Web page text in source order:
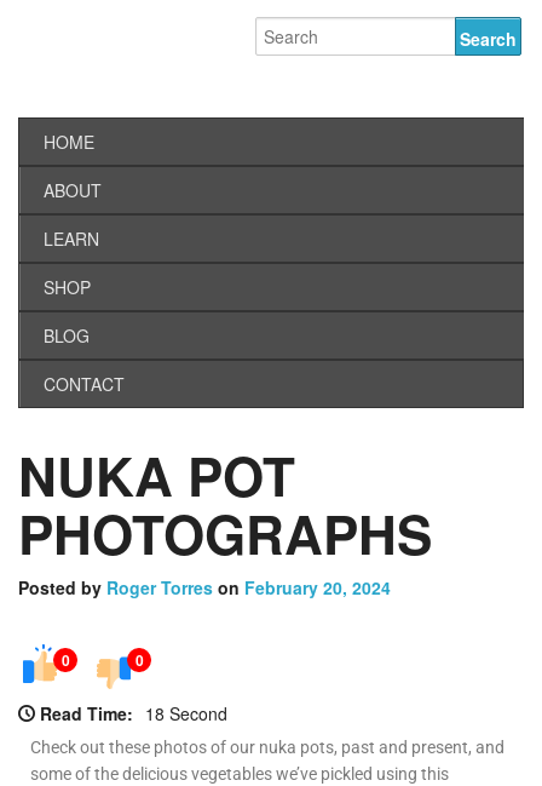
HOME
ABOUT
LEARN
SHOP
BLOG
CONTACT
NUKA POT
PHOTOGRAPHS
Posted by Roger Torres on February 20, 2024
0 0
Read Time: 18 Second
Check out these photos of our nuka pots, past and present, and
some of the delicious vegetables we’ve pickled using this